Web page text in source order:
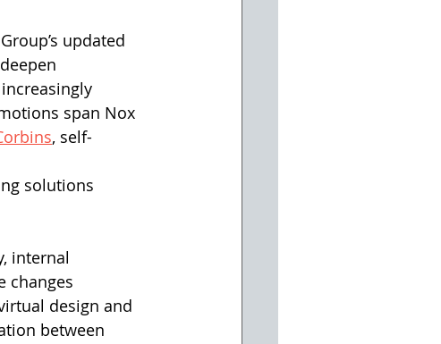
updated
span Nox
, self-
solutions
internal
changes
design and
between